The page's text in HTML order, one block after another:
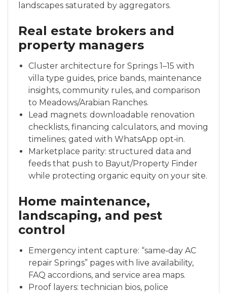
landscapes saturated by aggregators.
Real estate brokers and
property managers
Cluster architecture for Springs 1–15 with
villa type guides, price bands, maintenance
insights, community rules, and comparison
to Meadows/Arabian Ranches.
Lead magnets: downloadable renovation
checklists, financing calculators, and moving
timelines; gated with WhatsApp opt‑in.
Marketplace parity: structured data and
feeds that push to Bayut/Property Finder
while protecting organic equity on your site.
Home maintenance,
landscaping, and pest
control
Emergency intent capture: “same‑day AC
repair Springs” pages with live availability,
FAQ accordions, and service area maps.
Proof layers: technician bios, police